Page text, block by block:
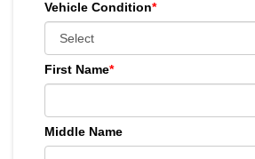
Vehicle Condition*
First Name*
Middle Name